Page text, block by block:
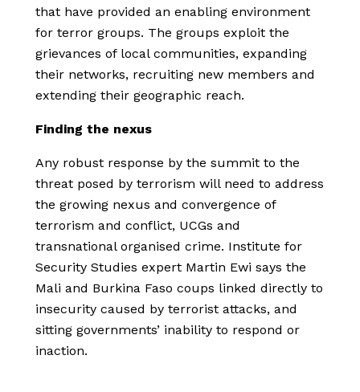
that have provided an enabling environment
for terror groups. The groups exploit the
grievances of local communities, expanding
their networks, recruiting new members and
extending their geographic reach.
Finding the nexus
Any robust response by the summit to the
threat posed by terrorism will need to address
the growing nexus and convergence of
terrorism and conflict, UCGs and
transnational organised crime. Institute for
Security Studies expert Martin Ewi says the
Mali and Burkina Faso coups linked directly to
insecurity caused by terrorist attacks, and
sitting governments’ inability to respond or
inaction.